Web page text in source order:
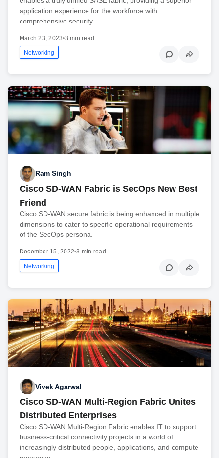
application experience for the workforce with
comprehensive security.
March 23, 2023•3 min read
Networking
Ram Singh
Cisco SD-WAN Fabric is SecOps New Best
Friend
Cisco SD-WAN secure fabric is being enhanced in multiple
dimensions to cater to specific operational requirements
of the SecOps persona.
December 15, 2022•3 min read
Networking
Vivek Agarwal
Cisco SD-WAN Multi-Region Fabric Unites
Distributed Enterprises
Cisco SD-WAN Multi-Region Fabric enables IT to support
business-critical connectivity projects in a world of
increasingly distributed people, applications, and compute